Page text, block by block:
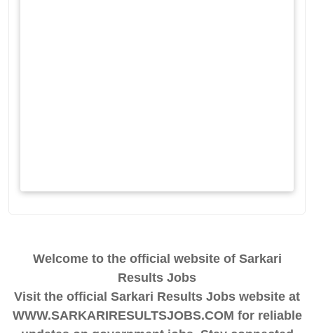
Welcome to the official website of Sarkari
Results Jobs
Visit the official Sarkari Results Jobs website at
WWW.SARKARIRESULTSJOBS.COM for reliable